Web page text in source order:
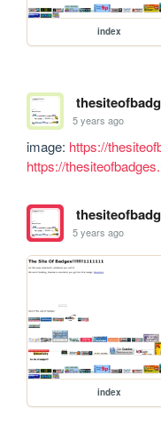
index
5 years ago
image: https://
https://
5 years ago
index